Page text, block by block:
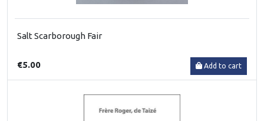
Salt Scarborough Fair
€5.00 Add to cart